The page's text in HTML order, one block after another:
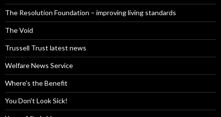
The Resolution Foundation – improving living standards
The Void
Trussell Trust latest news
Welfare News Service
Where's the Benefit
You Don't Look Sick!